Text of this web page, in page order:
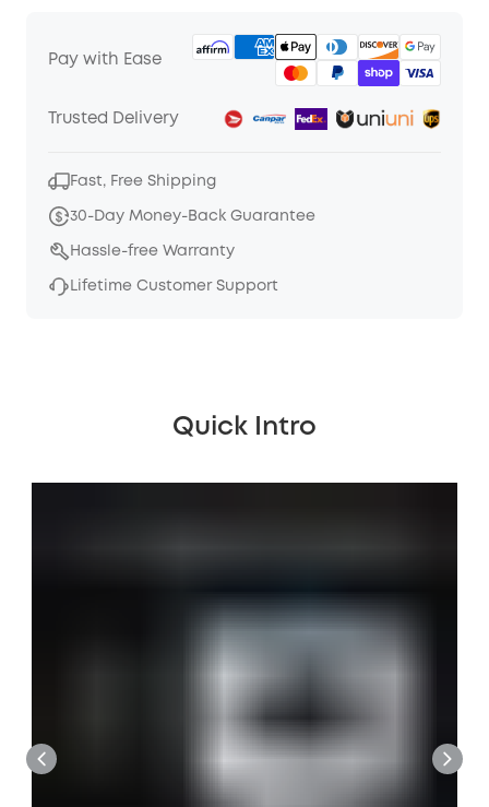
Pay with Ease
Trusted Delivery
Fast, Free Shipping
30-Day Money-Back Guarantee
Hassle-free Warranty
Lifetime Customer Support
Quick Intro